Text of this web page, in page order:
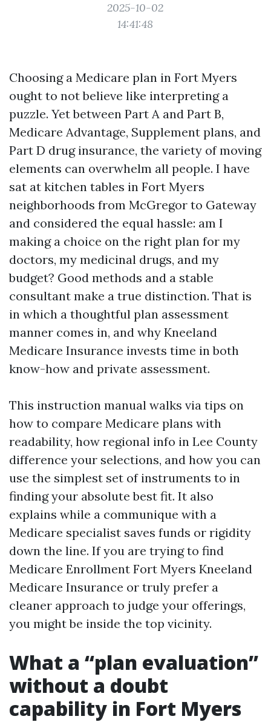
2025-10-02
14:41:48
Choosing a Medicare plan in Fort Myers
ought to not believe like interpreting a
puzzle. Yet between Part A and Part B,
Medicare Advantage, Supplement plans, and
Part D drug insurance, the variety of moving
elements can overwhelm all people. I have
sat at kitchen tables in Fort Myers
neighborhoods from McGregor to Gateway
and considered the equal hassle: am I
making a choice on the right plan for my
doctors, my medicinal drugs, and my
budget? Good methods and a stable
consultant make a true distinction. That is
in which a thoughtful plan assessment
manner comes in, and why Kneeland
Medicare Insurance invests time in both
know-how and private assessment.
This instruction manual walks via tips on
how to compare Medicare plans with
readability, how regional info in Lee County
difference your selections, and how you can
use the simplest set of instruments to in
finding your absolute best fit. It also
explains while a communique with a
Medicare specialist saves funds or rigidity
down the line. If you are trying to find
Medicare Enrollment Fort Myers Kneeland
Medicare Insurance or truly prefer a
cleaner approach to judge your offerings,
you might be inside the top vicinity.
What a “plan evaluation”
without a doubt
capability in Fort Myers